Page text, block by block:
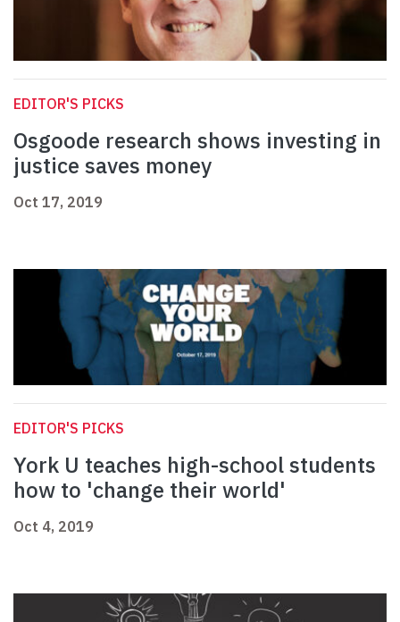
EDITOR'S PICKS
Osgoode research shows investing in
justice saves money
Oct 17, 2019
EDITOR'S PICKS
York U teaches high-school students
how to 'change their world'
Oct 4, 2019